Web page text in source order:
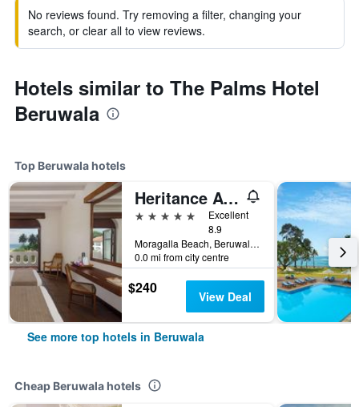
No reviews found. Try removing a filter, changing your
search, or clear all to view reviews.
Hotels similar to The Palms Hotel
Beruwala
Top Beruwala hotels
Heritance Ayurveda
5 stars
Excellent
8.9
Moragalla Beach, Beruwala, Sri Lanka
0.0 mi from city centre
$240 View Deal
See more top hotels in Beruwala
Cheap Beruwala hotels